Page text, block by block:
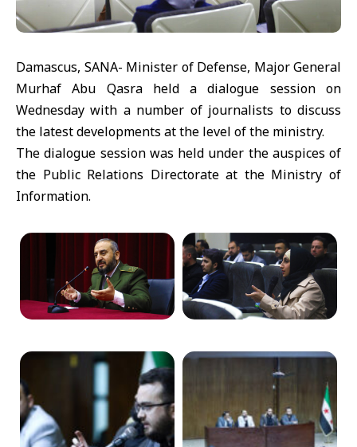
Damascus, SANA- Minister of Defense, Major General
Murhaf Abu Qasra held a dialogue session on
Wednesday with a number of journalists to discuss
the latest developments at the level of the ministry.
The dialogue session was held under the auspices of
the Public Relations Directorate at the Ministry of
Information.